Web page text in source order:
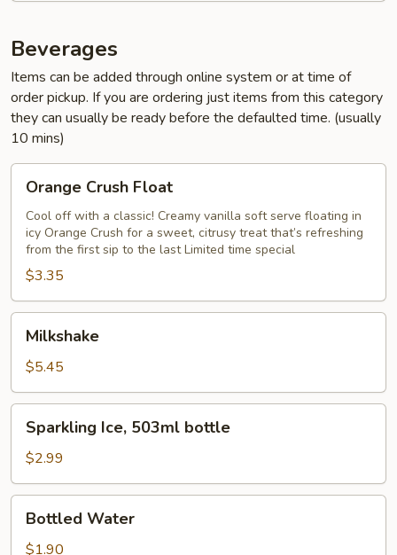
Beverages
Items can be added through online system or at time of
order pickup. If you are ordering just items from this category
they can usually be ready before the defaulted time. (usually
10 mins)
Crush
Float
Orange Crush Float
Cool off with a classic! Creamy vanilla soft serve floating in
icy Orange Crush for a sweet, citrusy treat that’s refreshing
from the first sip to the last Limited time special
$3.35
Milkshake
$5.45
Ice,
503ml
bottle
Sparkling Ice, 503ml bottle
$2.99
Water
Bottled Water
$1.90